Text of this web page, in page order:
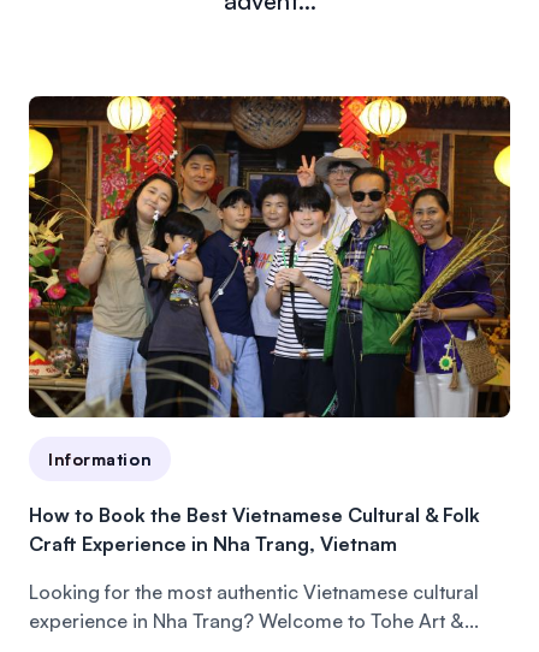
Information
How to Book the Best Vietnamese Cultural & Folk
Craft Experience in Nha Trang, Vietnam
Looking for the most authentic Vietnamese cultural
experience in Nha Trang? Welcome to Tohe Art &...